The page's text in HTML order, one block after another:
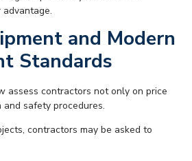
advantage.
and Modern
Standards
assess contractors not only on price
safety procedures.
contractors may be asked to